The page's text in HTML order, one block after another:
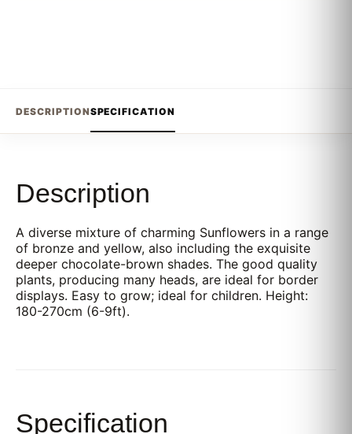
DESCRIPTIONSPECIFICATION
Description
A diverse mixture of charming Sunflowers in a range
of bronze and yellow, also including the exquisite
deeper chocolate-brown shades. The good quality
plants, producing many heads, are ideal for border
displays. Easy to grow; ideal for children. Height:
180-270cm (6-9ft).
Specification